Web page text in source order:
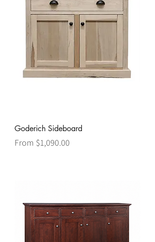
Goderich Sideboard
From $1,090.00
Sale Price